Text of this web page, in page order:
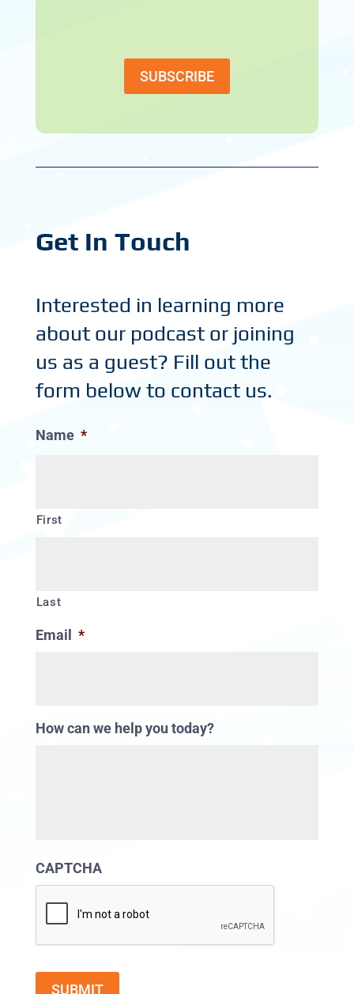
SUBSCRIBE
Get In Touch
Interested in learning more
about our podcast or joining
us as a guest? Fill out the
form below to contact us.
Name *
First
Last
Email *
How can we help you today?
CAPTCHA
SUBMIT